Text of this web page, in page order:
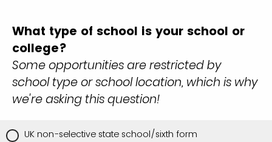
What type of school is your school or
college?
Some opportunities are restricted by
school type or school location, which is why
we're asking this question!
UK non-selective state school/sixth form